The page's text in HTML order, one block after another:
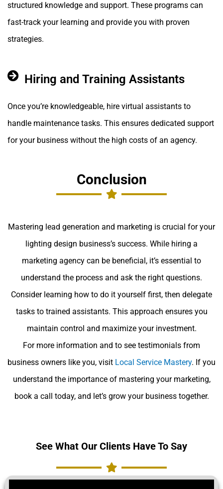
structured knowledge and support. These programs can
fast-track your learning and provide you with proven
strategies.
Hiring and Training Assistants
Once you’re knowledgeable, hire virtual assistants to
handle maintenance tasks. This ensures dedicated support
for your business without the high costs of an agency.
Conclusion
Mastering lead generation and marketing is crucial for your
lighting design business’s success. While hiring a
marketing agency can be beneficial, it’s essential to
understand the process and ask the right questions.
Consider learning how to do it yourself first, then delegate
tasks to trained assistants. This approach ensures you
maintain control and maximize your investment.
For more information and to see testimonials from
business owners like you, visit Local Service Mastery. If you
understand the importance of mastering your marketing,
book a call today, and let’s grow your business together.
See What Our Clients Have To Say